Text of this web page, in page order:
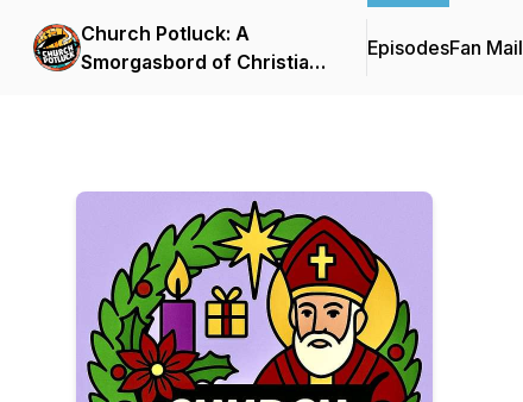
Church Potluck: A
Smorgasbord of Christian
EpisodesFan Mail